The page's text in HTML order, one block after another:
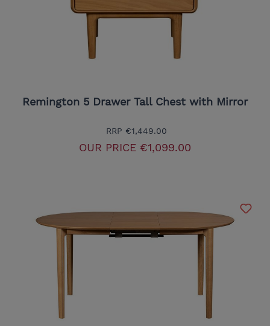
Remington 5 Drawer Tall Chest with Mirror
RRP €1,449.00
OUR PRICE €1,099.00